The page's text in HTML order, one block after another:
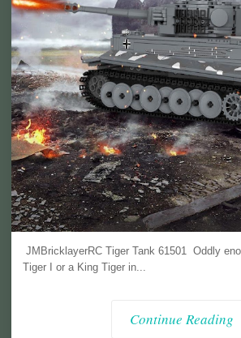
JMBricklayerRC Tiger Tank 61501 Oddly
Tiger I or a King Tiger in...
Continue Reading